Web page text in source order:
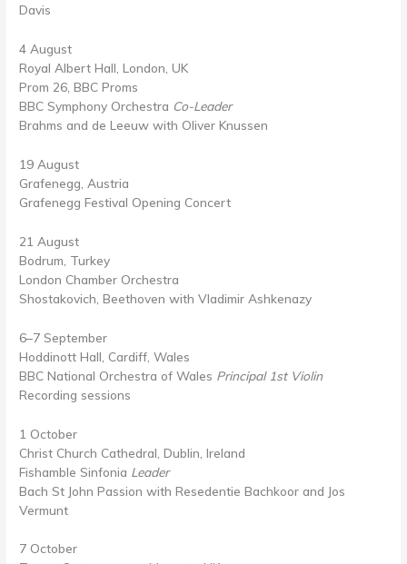
Davis
4 August
Royal Albert Hall, London, UK
Prom 26, BBC Proms
BBC Symphony Orchestra Co-Leader
Brahms and de Leeuw with Oliver Knussen
19 August
Grafenegg, Austria
Grafenegg Festival Opening Concert
21 August
Bodrum, Turkey
London Chamber Orchestra
Shostakovich, Beethoven with Vladimir Ashkenazy
6–7 September
Hoddinott Hall, Cardiff, Wales
BBC National Orchestra of Wales Principal 1st Violin
Recording sessions
1 October
Christ Church Cathedral, Dublin, Ireland
Fishamble Sinfonia Leader
Bach St John Passion with Resedentie Bachkoor and Jos
Vermunt
7 October